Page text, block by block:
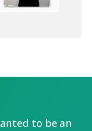
to be an